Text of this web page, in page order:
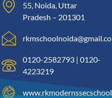
55, Noida, Uttar
Pradesh – 201301
0120-2582793 | 0120-
4223219